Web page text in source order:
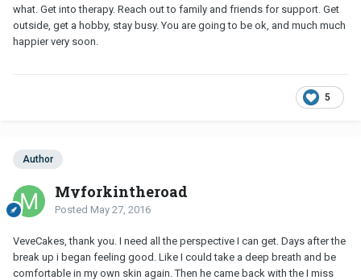
what. Get into therapy. Reach out to family and friends for support. Get
outside, get a hobby, stay busy. You are going to be ok, and much much
happier very soon.
5
Author
Myforkintheroad
Posted May 27, 2016
VeveCakes, thank you. I need all the perspective I can get. Days after the
break up i began feeling good. Like I could take a deep breath and be
comfortable in my own skin again. Then he came back with the I miss